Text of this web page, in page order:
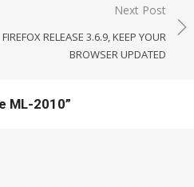
Next Post
FIREFOX RELEASE 3.6.9, KEEP YOUR
BROWSER UPDATED
ML-2010”